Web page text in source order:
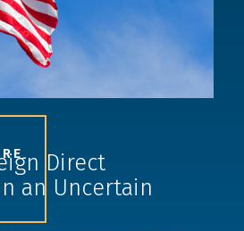
Direct
an Uncertain